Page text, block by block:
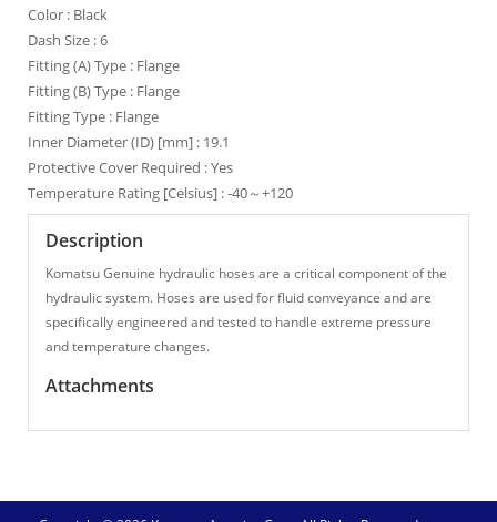
Color : Black
Dash Size : 6
Fitting (A) Type : Flange
Fitting (B) Type : Flange
Fitting Type : Flange
Inner Diameter (ID) [mm] : 19.1
Protective Cover Required : Yes
Temperature Rating [Celsius] : -40～+120
Description
Komatsu Genuine hydraulic hoses are a critical component of the
hydraulic system. Hoses are used for fluid conveyance and are
specifically engineered and tested to handle extreme pressure
and temperature changes.
Attachments